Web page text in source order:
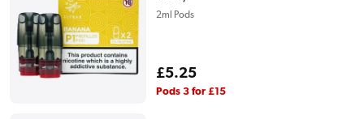
2ml Pods
Regular
price
£5.25
Pods 3 for £15